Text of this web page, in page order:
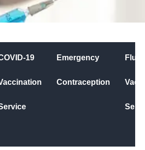
19 Emergency
Contraception
Flu